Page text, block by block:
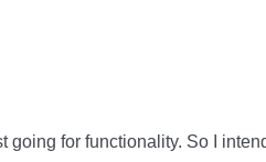
going for functionality. So I